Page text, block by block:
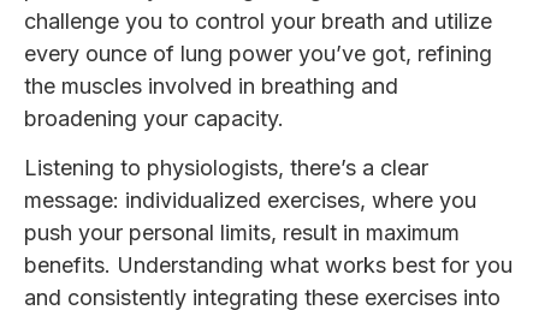
challenge you to control your breath and utilize
every ounce of lung power you’ve got, refining
the muscles involved in breathing and
broadening your capacity.
Listening to physiologists, there’s a clear
message: individualized exercises, where you
push your personal limits, result in maximum
benefits. Understanding what works best for you
and consistently integrating these exercises into